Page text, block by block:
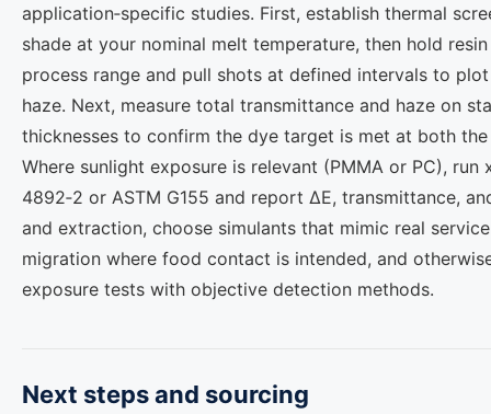
application‑specific studies. First, establish thermal
shade at your nominal melt temperature, then hold
process range and pull shots at defined intervals to
haze. Next, measure total transmittance and haze on
thicknesses to confirm the dye target is met at both
Where sunlight exposure is relevant (PMMA or PC), run
4892‑2 or ASTM G155 and report ΔE, transmittance,
and extraction, choose simulants that mimic real
migration where food contact is intended, and
exposure tests with objective detection methods.
Next steps and sourcing